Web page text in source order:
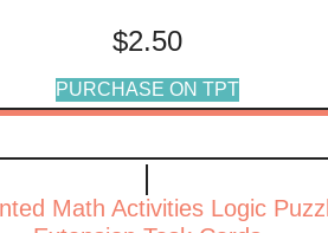
$2.50
PURCHASE ON TPT